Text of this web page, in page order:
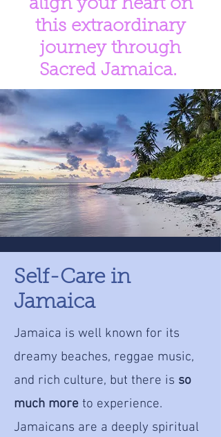
align your heart on
this extraordinary
journey through
Sacred Jamaica.
Self-Care in
Jamaica
Jamaica is well known for its
dreamy beaches, reggae music,
and rich culture, but there is so
much more to experience.
Jamaicans are a deeply spiritual